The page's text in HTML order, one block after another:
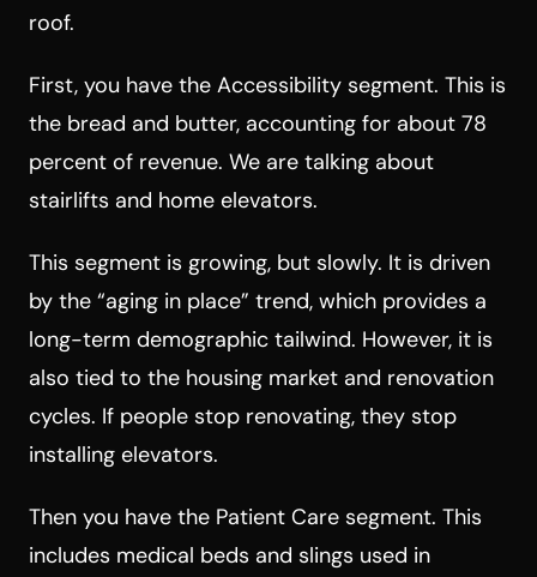
roof.
First, you have the Accessibility segment. This is
the bread and butter, accounting for about 78
percent of revenue. We are talking about
stairlifts and home elevators.
This segment is growing, but slowly. It is driven
by the “aging in place” trend, which provides a
long-term demographic tailwind. However, it is
also tied to the housing market and renovation
cycles. If people stop renovating, they stop
installing elevators.
Then you have the Patient Care segment. This
includes medical beds and slings used in